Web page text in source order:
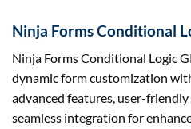
Ninja Forms Conditional
Ninja Forms Conditional Logic
dynamic form customization
advanced features, user-
seamless integration for